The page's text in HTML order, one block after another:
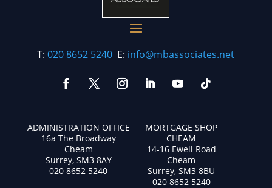
T:020 8652 5240 E: info@mbassociates.net
ADMINISTRATION OFFICE
16a The Broadway
Cheam
Surrey, SM3 8AY
020 8652 5240
MORTGAGE SHOP
CHEAM
14-16 Ewell Road
Cheam
Surrey, SM3 8BU
020 8652 5240